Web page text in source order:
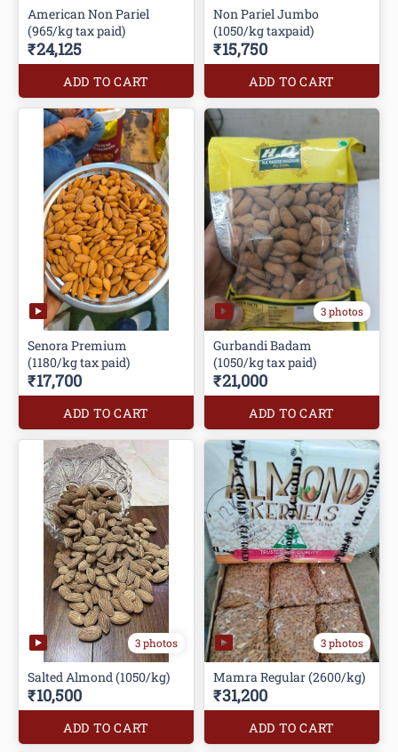
American Non Pariel
(965/kg tax paid)
₹24,125
ADD TO CART
Non Pariel Jumbo
(1050/kg taxpaid)
₹15,750
ADD TO CART
Senora Premium
(1180/kg tax paid)
₹17,700
ADD TO CART
3 photos
Gurbandi Badam
(1050/kg tax paid)
₹21,000
ADD TO CART
3 photos
Salted Almond (1050/kg)
₹10,500
ADD TO CART
3 photos
Mamra Regular (2600/kg)
₹31,200
ADD TO CART